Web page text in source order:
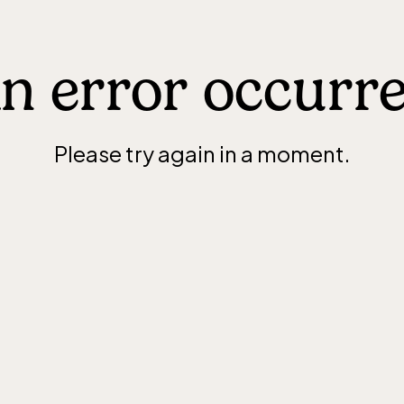
error
Please try again in a moment.